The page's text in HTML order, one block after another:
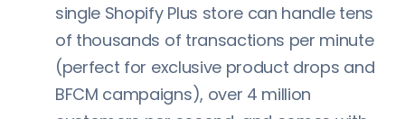
single Shopify Plus store can handle tens
of thousands of transactions per minute
(perfect for exclusive product drops and
BFCM campaigns), over 4 million